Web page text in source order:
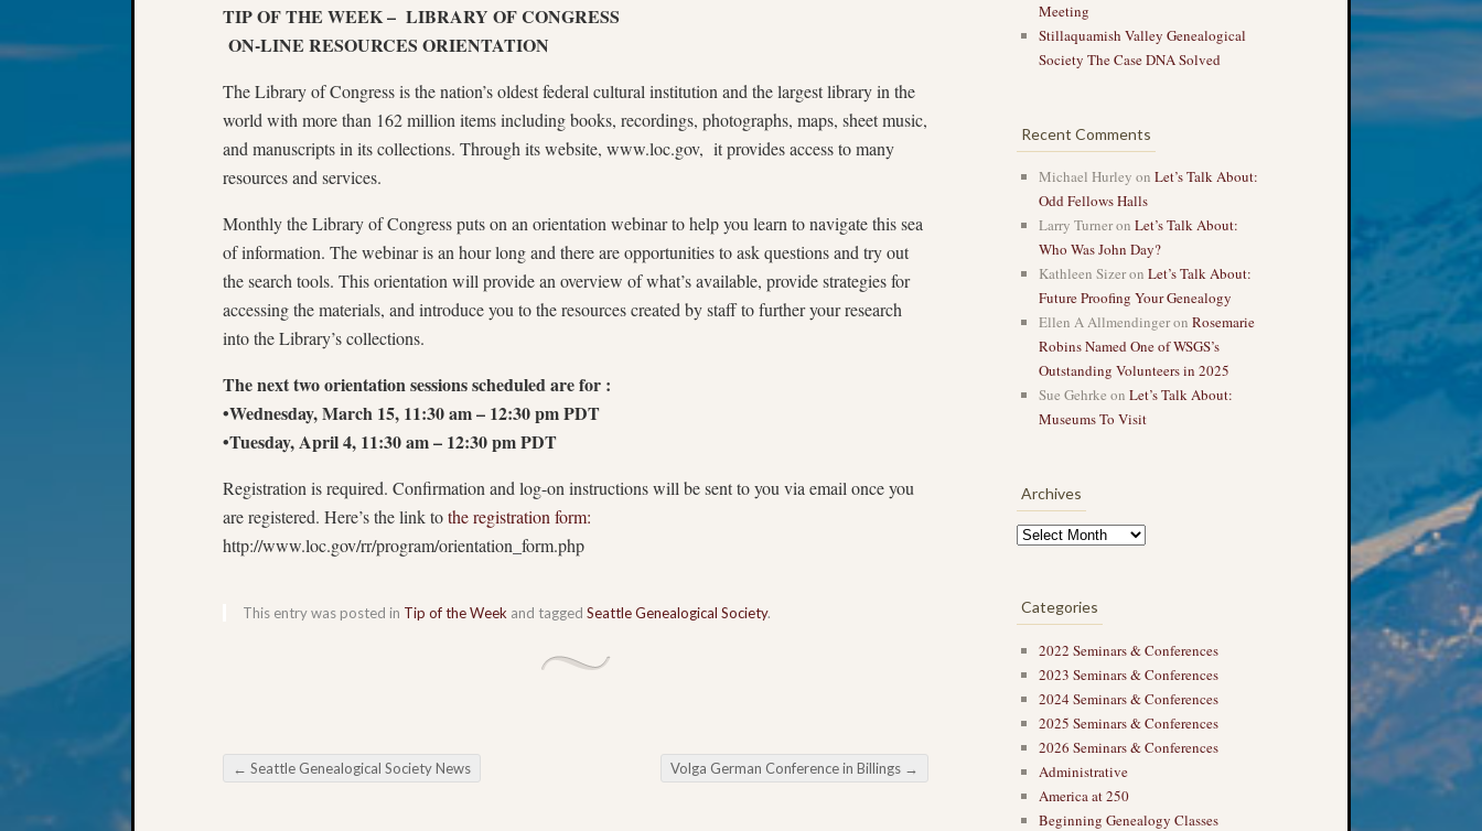
TIP OF THE WEEK – LIBRARY OF CONGRESS
ON-LINE RESOURCES ORIENTATION
The Library of Congress is the nation’s oldest federal cultural institution and the largest library in the
world with more than 162 million items including books, recordings, photographs, maps, sheet music,
and manuscripts in its collections. Through its website, www.loc.gov, it provides access to many
resources and services.
Monthly the Library of Congress puts on an orientation webinar to help you learn to navigate this sea
of information. The webinar is an hour long and there are opportunities to ask questions and try out
the search tools. This orientation will provide an overview of what’s available, provide strategies for
accessing the materials, and introduce you to the resources created by staff to further your research
into the Library’s collections.
The next two orientation sessions scheduled are for :
•Wednesday, March 15, 11:30 am – 12:30 pm PDT
•Tuesday, April 4, 11:30 am – 12:30 pm PDT
Registration is required. Confirmation and log-on instructions will be sent to you via email once you
are registered. Here’s the link tothe registration form:
http://www.loc.gov/rr/program/orientation_form.php
This entry was posted in Tip of the Week and tagged Seattle Genealogical Society.
Post navigation
← Seattle Genealogical Society News Volga German Conference in Billings →
Meeting
Stillaquamish Valley Genealogical
Society The Case DNA Solved
Recent Comments
Michael Hurley on Let’s Talk About:
Odd Fellows Halls
Larry Turneron Let’s Talk About:
Who Was John Day?
Kathleen Sizeron Let’s Talk About:
Future Proofing Your Genealogy
Ellen A Allmendingeron Rosemarie
Robins Named One of WSGS’s
Outstanding Volunteers in 2025
Sue Gehrke on Let’s Talk About:
Museums To Visit
Archives
Categories
2022 Seminars & Conferences
2023 Seminars & Conferences
2024 Seminars & Conferences
2025 Seminars & Conferences
2026 Seminars & Conferences
Administrative
America at 250
Beginning Genealogy Classes